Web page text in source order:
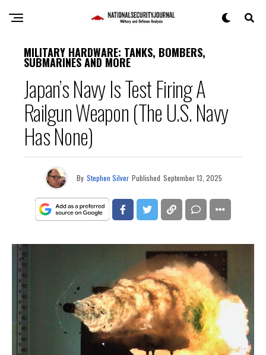
MILITARY HARDWARE: TANKS, BOMBERS,
SUBMARINES AND MORE
Japan’s Navy Is Test Firing A
Railgun Weapon (The U.S. Navy
Has None)
By Stephen Silver Published September 13, 2025